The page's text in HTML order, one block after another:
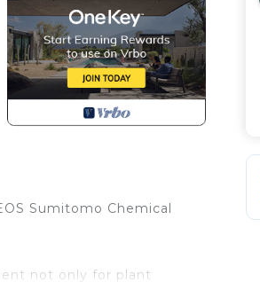
Sumitomo Chemical
not only for plant